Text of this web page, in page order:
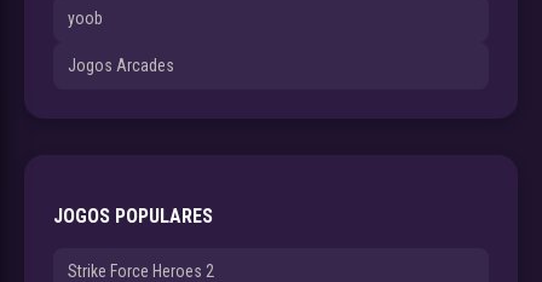
yoob
Jogos Arcades
JOGOS POPULARES
Strike Force Heroes 2